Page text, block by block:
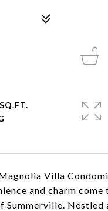
Villa
and charm come
Summerville. Nestled